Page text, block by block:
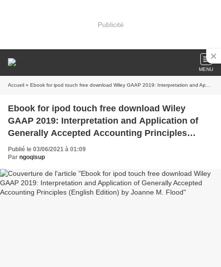
Publicité
MENU
Accueil » Ebook for ipod touch free download Wiley GAAP 2019: Interpretation and Application of Generally Accepted Accounting Principles (English Edition) by Joanne M. Flood
Ebook for ipod touch free download Wiley
GAAP 2019: Interpretation and Application of
Generally Accepted Accounting Principles
(English Edition) by Joanne M. Flood
Publié le 03/06/2021 à 01:09
Par ngoqisup